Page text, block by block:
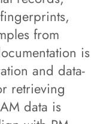
from
is
and data-
retrieving
data is